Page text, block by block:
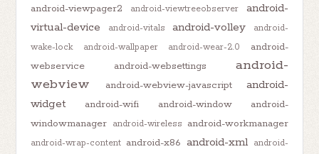
android-viewpager2 android-viewtreeobserver
android-
virtual-device
android-vitals android-volley
android-
wake-lock
android-wallpaper android-wear-2.0
android-
webservice
android-websettings
android-
webview
android-webview-javascript
android-
widget
android-wifi android-window
android-
windowmanager android-wireless android-workmanager
android-wrap-content android-x86 android-xml
android-